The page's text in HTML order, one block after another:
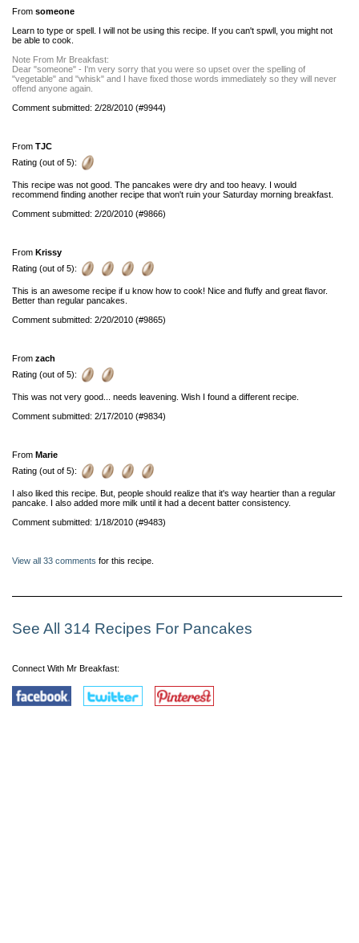
From someone
Learn to type or spell. I will not be using this recipe. If you can't spwll, you might not
be able to cook.
Note From Mr Breakfast:
Dear "someone" - I'm very sorry that you were so upset over the spelling of
"vegetable" and "whisk" and I have fixed those words immediately so they will never
offend anyone again.
Comment submitted: 2/28/2010 (#9944)
From TJC
Rating (out of 5):
This recipe was not good. The pancakes were dry and too heavy. I would
recommend finding another recipe that won't ruin your Saturday morning breakfast.
Comment submitted: 2/20/2010 (#9866)
From Krissy
Rating (out of 5):
This is an awesome recipe if u know how to cook! Nice and fluffy and great flavor.
Better than regular pancakes.
Comment submitted: 2/20/2010 (#9865)
From zach
Rating (out of 5):
This was not very good... needs leavening. Wish I found a different recipe.
Comment submitted: 2/17/2010 (#9834)
From Marie
Rating (out of 5):
I also liked this recipe. But, people should realize that it's way heartier than a regular
pancake. I also added more milk until it had a decent batter consistency.
Comment submitted: 1/18/2010 (#9483)
View all 33 comments for this recipe.
See All 314 Recipes For Pancakes
Connect With Mr Breakfast: